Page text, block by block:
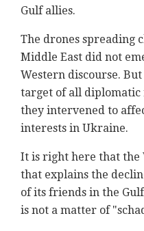
Gulf allies.
The drones spreading
Middle East did not
Western discourse.
target of all diplomatic
they intervened to
interests in Ukraine.
It is right here that the
that explains the
of its friends in the
is not a matter of